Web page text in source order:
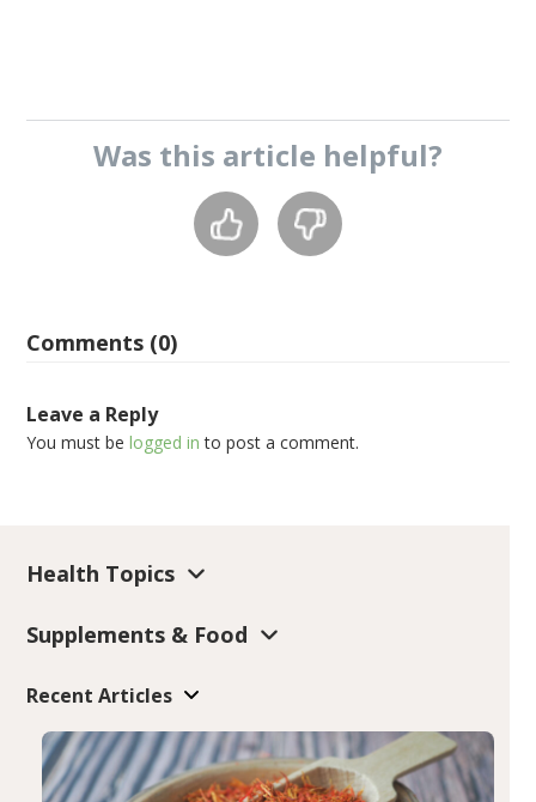
Was this article helpful?
Comments (0)
Leave a Reply
You must belogged in to post a comment.
Health Topics
Supplements & Food
Recent Articles